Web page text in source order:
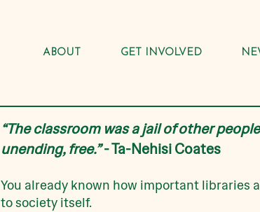
ABOUT GET INVOLVED
“The classroom was a jail of other
unending, free.”- Ta-Nehisi Coates
You already known how important libraries
to society itself.